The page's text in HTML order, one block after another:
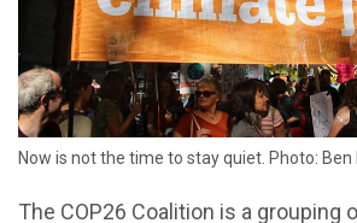
Now is not the time to stay quiet. Photo: Ben
The COP26 Coalition is a grouping